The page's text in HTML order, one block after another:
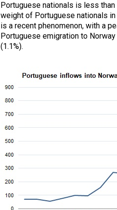
Portuguese nationals is less
weight of Portuguese nationals
is a recent phenomenon, with a
Portuguese emigration to
(1.1%).